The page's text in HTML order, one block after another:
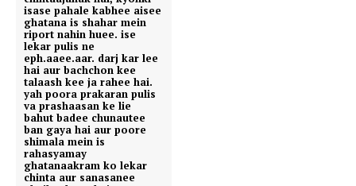
isase pahale kabhee aisee
ghatana is shahar mein
riport nahin huee. ise
lekar pulis ne
eph.aaee.aar. darj kar lee
hai aur bachchon kee
talaash kee ja rahee hai.
yah poora prakaran pulis
va prashaasan ke lie
bahut badee chunautee
ban gaya hai aur poore
shimala mein is
rahasyamay
ghatanaakram ko lekar
chinta aur sanasanee